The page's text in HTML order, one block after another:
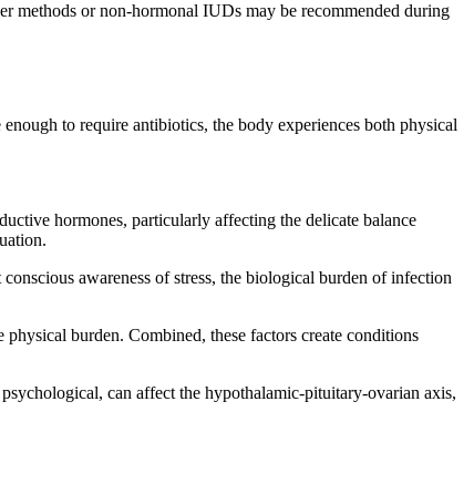
methods or non-hormonal IUDs may be recommended during
to require antibiotics, the body experiences both physical
hormones, particularly affecting the delicate balance
awareness of stress, the biological burden of infection
burden. Combined, these factors create conditions
can affect the hypothalamic-pituitary-ovarian axis,